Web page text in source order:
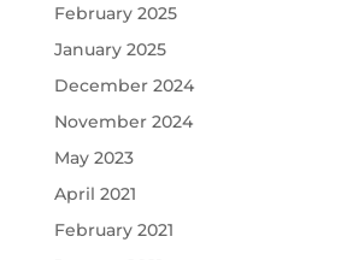
February 2025
January 2025
December 2024
November 2024
May 2023
April 2021
February 2021